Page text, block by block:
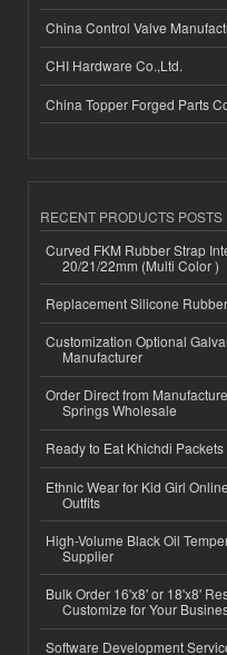
China Control Valve
CHI Hardware Co.,Ltd.
China Topper Forged Parts
RECENT PRODUCTS POSTS
Curved FKM Rubber Strap
20/21/22mm (Multi Color )
Replacement Silicone
Customization Optional
Manufacturer
Order Direct from
Springs Wholesale
Ready to Eat Khichdi
Ethnic Wear for Kid Girl
Outfits
High-Volume Black Oil
Supplier
Bulk Order 16'x8' or 18'x8'
Customize for Your
Software Development